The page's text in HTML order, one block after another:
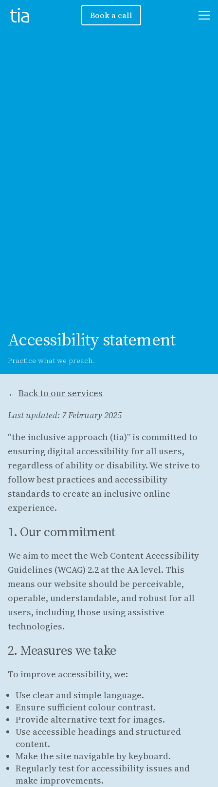
Book a call
Accessibility statement
Practice what we preach.
← Back to our services
Last updated: 7 February 2025
“the inclusive approach (tia)” is committed to
ensuring digital accessibility for all users,
regardless of ability or disability. We strive to
follow best practices and accessibility
standards to create an inclusive online
experience.
1. Our commitment
We aim to meet the Web Content Accessibility
Guidelines (WCAG) 2.2 at the AA level. This
means our website should be perceivable,
operable, understandable, and robust for all
users, including those using assistive
technologies.
2. Measures we take
To improve accessibility, we:
Use clear and simple language.
Ensure sufficient colour contrast.
Provide alternative text for images.
Use accessible headings and structured
content.
Make the site navigable by keyboard.
Regularly test for accessibility issues and
make improvements.